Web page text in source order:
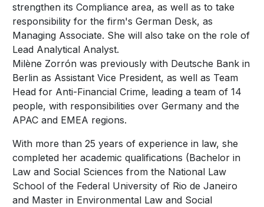
strengthen its Compliance area, as well as to take
responsibility for the firm's German Desk, as
Managing Associate. She will also take on the role of
Lead Analytical Analyst.
Milène Zorrón was previously with Deutsche Bank in
Berlin as Assistant Vice President, as well as Team
Head for Anti-Financial Crime, leading a team of 14
people, with responsibilities over Germany and the
APAC and EMEA regions.
With more than 25 years of experience in law, she
completed her academic qualifications (Bachelor in
Law and Social Sciences from the National Law
School of the Federal University of Rio de Janeiro
and Master in Environmental Law and Social